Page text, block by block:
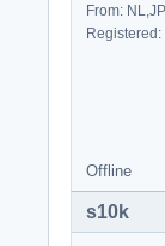
From: NL,JP
Offline
s10k